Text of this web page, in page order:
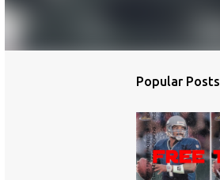
Popular Posts